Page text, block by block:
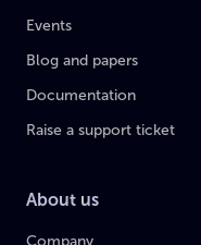
Events
Blog and papers
Documentation
Raise a support ticket
About us
Company